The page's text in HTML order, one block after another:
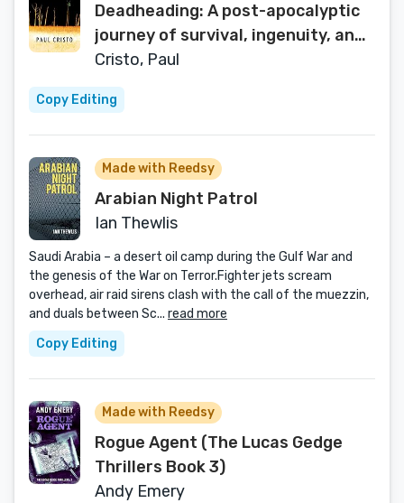
Deadheading: A post-apocalyptic
journey of survival, ingenuity, and
a dollop of vengeance.
Cristo, Paul
Copy Editing
Made with Reedsy
Arabian Night Patrol
Ian Thewlis
Saudi Arabia – a desert oil camp during the Gulf War and
the genesis of the War on Terror.Fighter jets scream
overhead, air raid sirens clash with the call of the muezzin,
and duals between Sc... read more
Copy Editing
Made with Reedsy
Rogue Agent (The Lucas Gedge
Thrillers Book 3)
Andy Emery